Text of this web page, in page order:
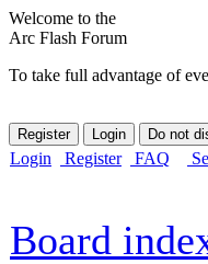
Welcome to the
Arc Flash Forum
To take full advantage of
Login Register FAQ
Board